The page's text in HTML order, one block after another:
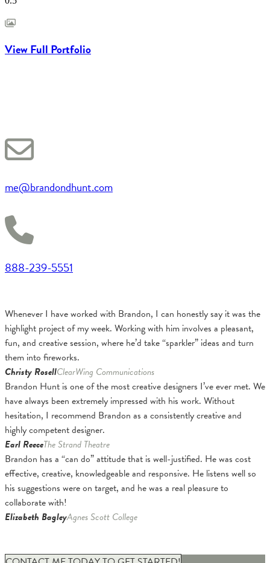
View Full Portfolio
me@brandondhunt.com
888-239-5551
Whenever I have worked with Brandon, I can honestly say it was the
highlight project of my week. Working with him involves a pleasant,
fun, and creative session, where he’d take “sparkler” ideas and turn
them into fireworks.
Christy RosellClearWing Communications
Brandon Hunt is one of the most creative designers I’ve ever met. We
have always been extremely impressed with his work. Without
hesitation, I recommend Brandon as a consistently creative and
highly competent designer.
Earl ReeceThe Strand Theatre
Brandon has a “can do” attitude that is well-justified. He was cost
effective, creative, knowledgeable and responsive. He listens well so
his suggestions were on target, and he was a real pleasure to
collaborate with!
Elizabeth BagleyAgnes Scott College